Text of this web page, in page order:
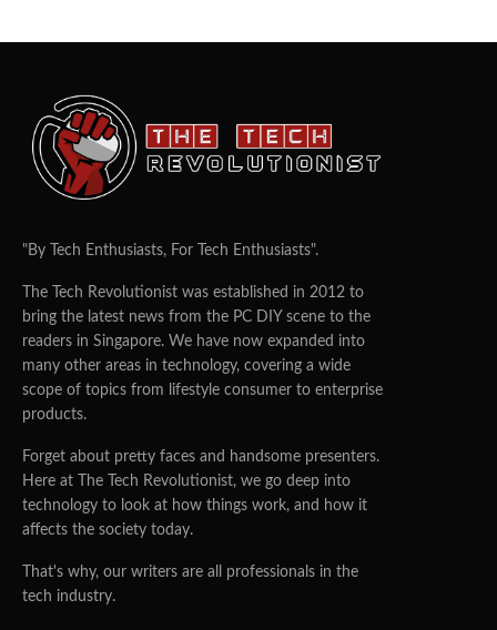
"By Tech Enthusiasts, For Tech Enthusiasts".
The Tech Revolutionist was established in 2012 to
bring the latest news from the PC DIY scene to the
readers in Singapore. We have now expanded into
many other areas in technology, covering a wide
scope of topics from lifestyle consumer to enterprise
products.
Forget about pretty faces and handsome presenters.
Here at The Tech Revolutionist, we go deep into
technology to look at how things work, and how it
affects the society today.
That's why, our writers are all professionals in the
tech industry.